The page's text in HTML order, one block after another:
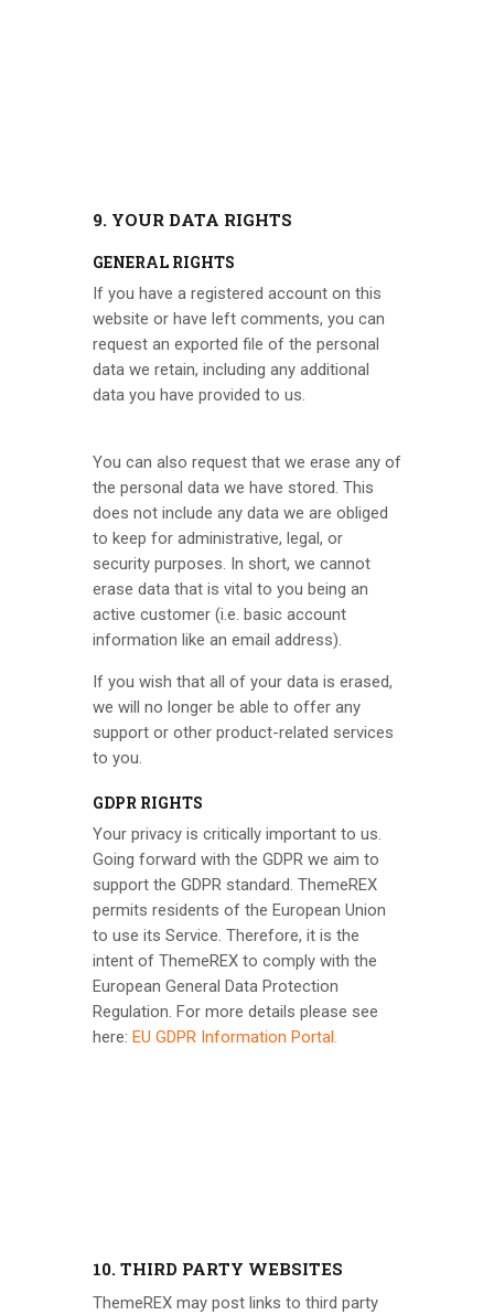
9. YOUR DATA RIGHTS
GENERAL RIGHTS
If you have a registered account on this
website or have left comments, you can
request an exported file of the personal
data we retain, including any additional
data you have provided to us.
You can also request that we erase any of
the personal data we have stored. This
does not include any data we are obliged
to keep for administrative, legal, or
security purposes. In short, we cannot
erase data that is vital to you being an
active customer (i.e. basic account
information like an email address).
If you wish that all of your data is erased,
we will no longer be able to offer any
support or other product-related services
to you.
GDPR RIGHTS
Your privacy is critically important to us.
Going forward with the GDPR we aim to
support the GDPR standard. ThemeREX
permits residents of the European Union
to use its Service. Therefore, it is the
intent of ThemeREX to comply with the
European General Data Protection
Regulation. For more details please see
here: EU GDPR Information Portal.
10. THIRD PARTY WEBSITES
ThemeREX may post links to third party